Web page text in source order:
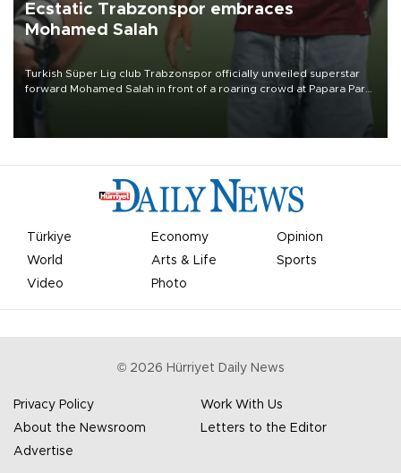
Ecstatic Trabzonspor embraces
Mohamed Salah
Turkish Süper Lig club Trabzonspor officially unveiled superstar
forward Mohamed Salah in front of a roaring crowd at Papara Park
Türkiye Economy
Opinion
World
Arts & Life
Sports
Video
Photo
© 2026 Hürriyet Daily News
Privacy Policy
Work With Us
About the Newsroom
Letters to the Editor
Advertise